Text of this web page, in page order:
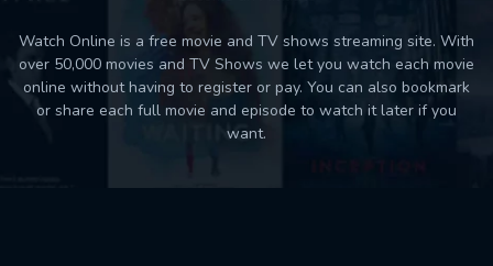
Watch Online is a free movie and TV shows streaming site. With
over 50,000 movies and TV Shows we let you watch each movie
online without having to register or pay. You can also bookmark
or share each full movie and episode to watch it later if you
want.